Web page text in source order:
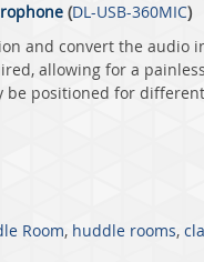
(DL-USB-360MIC)
and convert the audio
allowing for a
be positioned for
Room, huddle rooms,